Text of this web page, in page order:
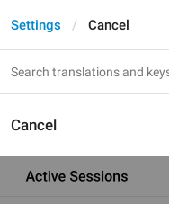
Settings Cancel
Cancel